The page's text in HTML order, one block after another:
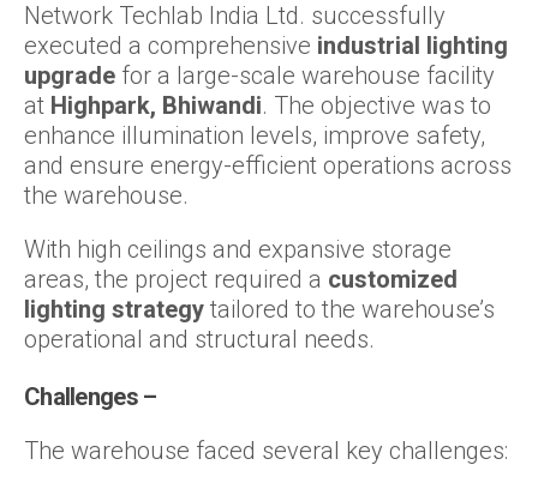
Network Techlab India Ltd. successfully
executed a comprehensive industrial lighting
upgrade for a large-scale warehouse facility
at Highpark, Bhiwandi. The objective was to
enhance illumination levels, improve safety,
and ensure energy-efficient operations across
the warehouse.
With high ceilings and expansive storage
areas, the project required a customized
lighting strategy tailored to the warehouse’s
operational and structural needs.
Challenges –
The warehouse faced several key challenges: